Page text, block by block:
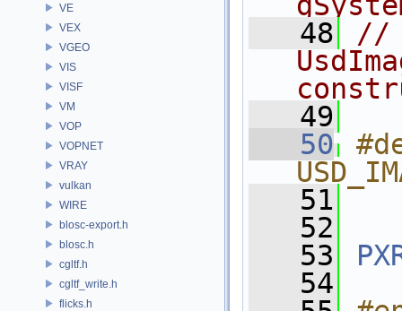
VE
VEX
VGEO
VIS
VISF
VM
VOP
VOPNET
VRAY
vulkan
WIRE
blosc-export.h
blosc.h
cgltf.h
cgltf_write.h
flicks.h
   48
//
   49
   50
   51
   52
   53
   54